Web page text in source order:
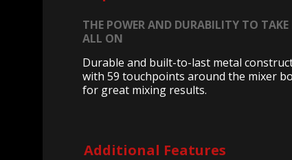
THE POWER AND DURABILITY TO TAKE
ALL ON
Durable and built-to-last metal
with 59 touchpoints around the mixer
for great mixing results.
Additional Features